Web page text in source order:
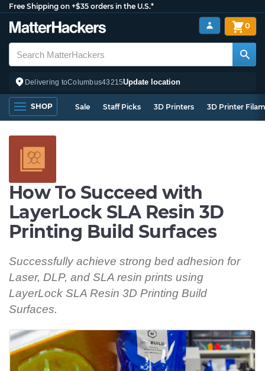
Free Shipping on +$35 orders in the U.S.*
Delivering toColumbus43215Update location
0
SHOP Sale Staff Picks 3D Printers 3D Printer
How To Succeed with
LayerLock SLA Resin 3D
Printing Build Surfaces
Successfully achieve strong bed adhesion for
Laser, DLP, and SLA resin prints using
LayerLock SLA Resin 3D Printing Build
Surfaces.